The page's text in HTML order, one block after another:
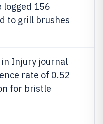
logged 156
to grill brushes
in Injury journal
rate of 0.52
for bristle